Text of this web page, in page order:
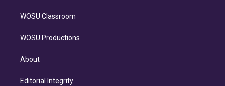
WOSU Classroom
WOSU Productions
About
Editorial Integrity